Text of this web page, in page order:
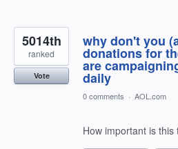
why don't you
donations for
are
daily
5014th
ranked
Vote
0 comments · AOL.com
How important is this